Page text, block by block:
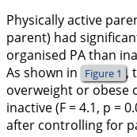
Physically active
parent) had
organised PA than
As shown in Figure 1 ,
overweight or obese
inactive (F = 4.1, p =
after controlling for